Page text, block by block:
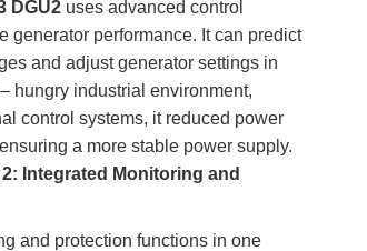
DGU2 uses advanced control
generator performance. It can predict
and adjust generator settings in
hungry industrial environment,
control systems, it reduced power
a more stable power supply.
Integrated Monitoring and
and protection functions in one